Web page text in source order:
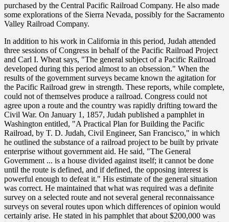
purchased by the Central Pacific Railroad Company. He also made
some explorations of the Sierra Nevada, possibly for the Sacramento
Valley Railroad Company.
In addition to his work in California in this period, Judah attended
three sessions of Congress in behalf of the Pacific Railroad Project
and Carl I. Wheat says, "The general subject of a Pacific Railroad
developed during this period almost to an obsession." When the
results of the government surveys became known the agitation for
the Pacific Railroad grew in strength. These reports, while complete,
could not of themselves produce a railroad. Congress could not
agree upon a route and the country was rapidly drifting toward the
Civil War. On January 1, 1857, Judah published a pamphlet in
Washington entitled, "A Practical Plan for Building the Pacific
Railroad, by T. D. Judah, Civil Engineer, San Francisco," in which
he outlined the substance of a railroad project to be built by private
enterprise without government aid. He said, "The General
Government ... is a house divided against itself; it cannot be done
until the route is defined, and if defined, the opposing interest is
powerful enough to defeat it." His estimate of the general situation
was correct. He maintained that what was required was a definite
survey on a selected route and not several general reconnaissance
surveys on several routes upon which differences of opinion would
certainly arise. He stated in his pamphlet that about $200,000 was